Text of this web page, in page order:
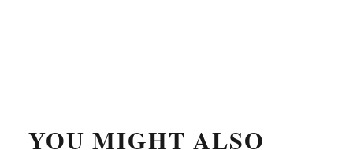
YOU MIGHT ALSO